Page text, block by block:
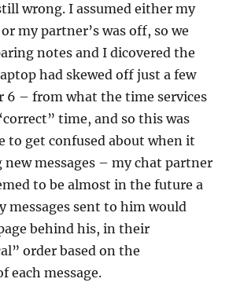
wrong. I assumed either my
my partner’s was off, so we
notes and I dicovered the
had skewed off just a few
6 – from what the time services
time, and so this was
to get confused about when it
new messages – my chat partner
to be almost in the future a
messages sent to him would
behind his, in their
order based on the
each message.